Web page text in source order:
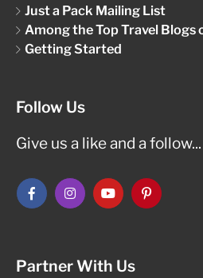
Just a Pack Mailing List
Among the Top Travel Blogs
Getting Started
Follow Us
Give us a like and a follow...
Partner With Us